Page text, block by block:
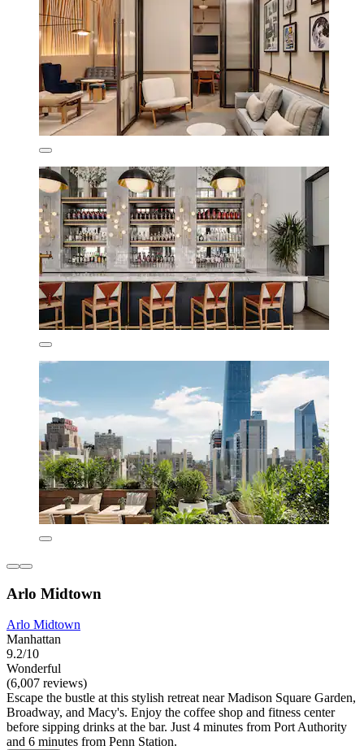
Arlo Midtown
Arlo Midtown
Manhattan
9.2/10
Wonderful
(6,007 reviews)
Escape the bustle at this stylish retreat near Madison Square Garden,
Broadway, and Macy's. Enjoy the coffee shop and fitness center
before sipping drinks at the bar. Just 4 minutes from Port Authority
and 6 minutes from Penn Station.